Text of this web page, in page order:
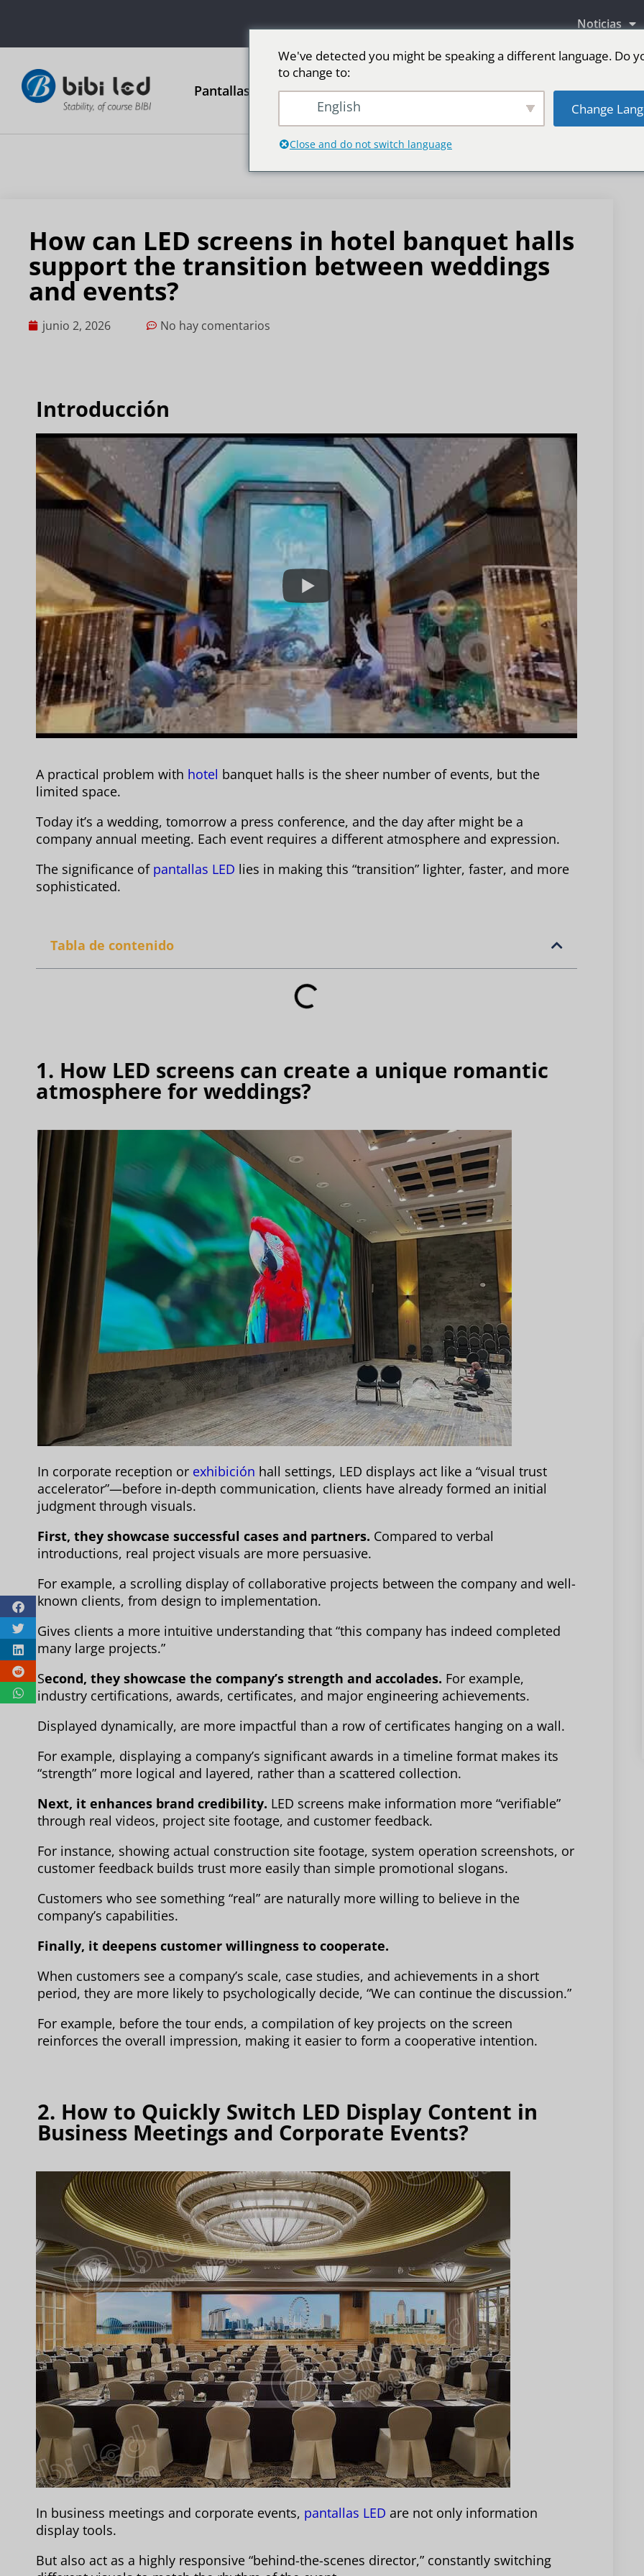
Noticias
Pantallas publicitarias LED Pantalla LED para escenario Deporte
How can LED screens in hotel banquet halls
support the transition between weddings
and events?
junio 2, 2026 No hay comentarios
Introducción
A practical problem with hotel banquet halls is the sheer number of events, but the
limited space.
Today it’s a wedding, tomorrow a press conference, and the day after might be a
company annual meeting. Each event requires a different atmosphere and expression.
The significance of pantallas LED lies in making this “transition” lighter, faster, and more
sophisticated.
Tabla de contenido
1. How LED screens can create a unique romantic
atmosphere for weddings?
In corporate reception or exhibición hall settings, LED displays act like a “visual trust
accelerator”—before in-depth communication, clients have already formed an initial
judgment through visuals.
First, they showcase successful cases and partners. Compared to verbal
introductions, real project visuals are more persuasive.
For example, a scrolling display of collaborative projects between the company and well-
known clients, from design to implementation.
Gives clients a more intuitive understanding that “this company has indeed completed
many large projects.”
Second, they showcase the company’s strength and accolades. For example,
industry certifications, awards, certificates, and major engineering achievements.
Displayed dynamically, are more impactful than a row of certificates hanging on a wall.
For example, displaying a company’s significant awards in a timeline format makes its
“strength” more logical and layered, rather than a scattered collection.
Next, it enhances brand credibility. LED screens make information more “verifiable”
through real videos, project site footage, and customer feedback.
For instance, showing actual construction site footage, system operation screenshots, or
customer feedback builds trust more easily than simple promotional slogans.
Customers who see something “real” are naturally more willing to believe in the
company’s capabilities.
Finally, it deepens customer willingness to cooperate.
When customers see a company’s scale, case studies, and achievements in a short
period, they are more likely to psychologically decide, “We can continue the discussion.”
For example, before the tour ends, a compilation of key projects on the screen
reinforces the overall impression, making it easier to form a cooperative intention.
2. How to Quickly Switch LED Display Content in
Business Meetings and Corporate Events?
In business meetings and corporate events, pantallas LED are not only information
display tools.
But also act as a highly responsive “behind-the-scenes director,” constantly switching
We've detected you might be speaking a different language. Do
to change to:
English Change
Close and do not switch language